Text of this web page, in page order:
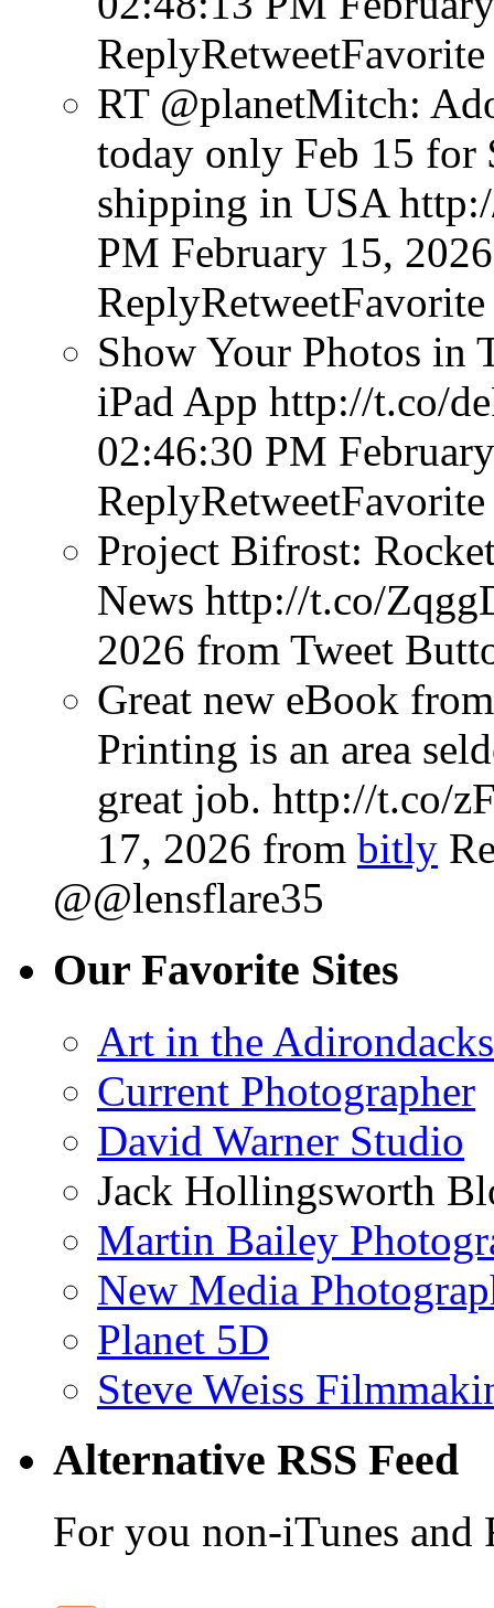
ReplyRetweetFavorite
RT @planetMitch:
today only Feb 15
shipping in USA
PM February 15, 2026
ReplyRetweetFavorite
Show Your Photos in
iPad App http://t.co/
02:46:30 PM
ReplyRetweetFavorite
Project Bifrost:
News http://t.co/
2026 from Tweet
Great new eBook
Printing is an area
great job. http://t.co/
17, 2026 from bitly
@@lensflare35
Our Favorite Sites
Art in the Adirondacks
Current Photographer
David Warner Studio
Jack Hollingsworth
Martin Bailey
New Media
Planet 5D
Steve Weiss
Alternative RSS Feed
For you non-iTunes and